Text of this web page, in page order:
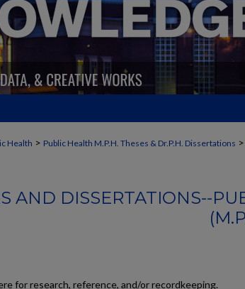
Health > Public Health M.P.H. Theses & Dr.P.H. Dissertations >
AND DISSERTATIONS--
for research, reference, and/or recordkeeping.